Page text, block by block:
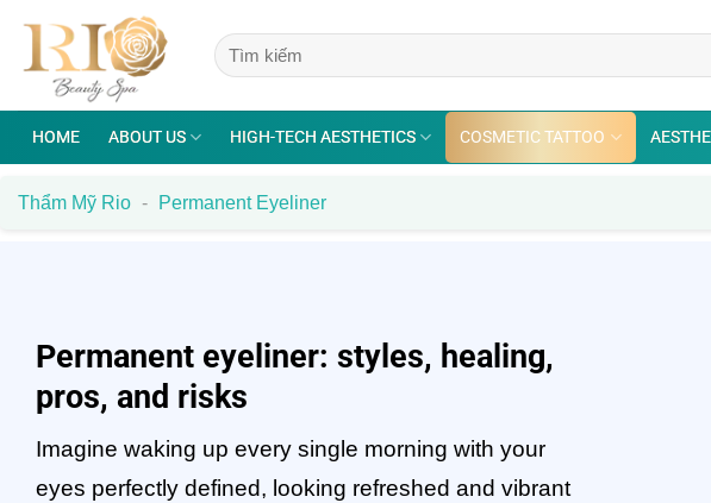
content
HOME ABOUT US HIGH-TECH AESTHETICS COSMETIC TATTOO
Thẩm Mỹ Rio - Permanent Eyeliner
Permanent eyeliner: styles, healing,
pros, and risks
Imagine waking up every single morning with your
eyes perfectly defined, looking refreshed and vibrant